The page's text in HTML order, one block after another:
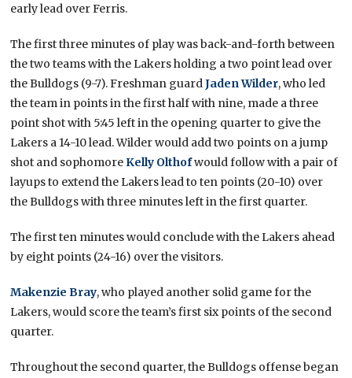
early lead over Ferris.
The first three minutes of play was back-and-forth between
the two teams with the Lakers holding a two point lead over
the Bulldogs (9-7). Freshman guardJaden Wilder, who led
the team in points in the first half with nine, made a three
point shot with 5:45 left in the opening quarter to give the
Lakers a 14-10 lead. Wilder would add two points on a jump
shot and sophomore Kelly Olthofwould follow with a pair of
layups to extend the Lakers lead to ten points (20-10) over
the Bulldogs with three minutes left in the first quarter.
The first ten minutes would conclude with the Lakers ahead
by eight points (24-16) over the visitors.
Makenzie Bray, who played another solid game for the
Lakers, would score the team’s first six points of the second
quarter.
Throughout the second quarter, the Bulldogs offense began